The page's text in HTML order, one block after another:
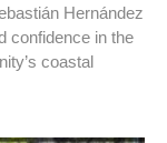
Hernández
confidence in the
coastal